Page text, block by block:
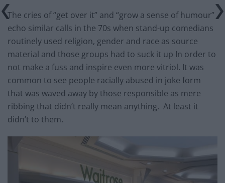
The cries of “get over it” and “grow a sense of humour”
echo similar calls in the 70s when stand-up comedians
routinely used religion, gender and race as source
material and those groups had to suck it up In order to
not make a fuss and inspire even more vitriol. It was
common to see people racially abused in joke form
that was waved away by those responsible as mere
ribbing that didn’t really mean anything. At least it
didn’t to them.